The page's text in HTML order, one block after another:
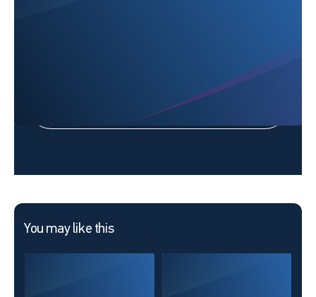
Sign in to Watch
You may like this